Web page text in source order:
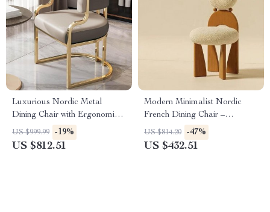
Luxurious Nordic Metal
Dining Chair with Ergonomic
Design and Handrails
US $999.99 -19%
US $812.51
Modern Minimalist Nordic
French Dining Chair –
Designer Retro Accent Chair
with Solid Wood Backrest
US $814.20 -47%
US $432.51